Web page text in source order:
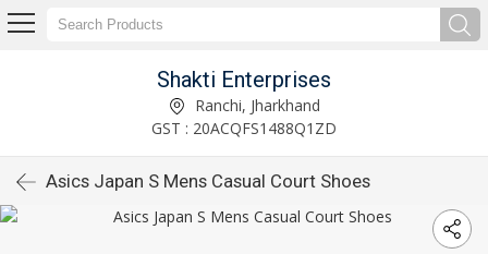
Shakti Enterprises
Ranchi, Jharkhand
GST : 20ACQFS1488Q1ZD
Asics Japan S Mens Casual Court Shoes